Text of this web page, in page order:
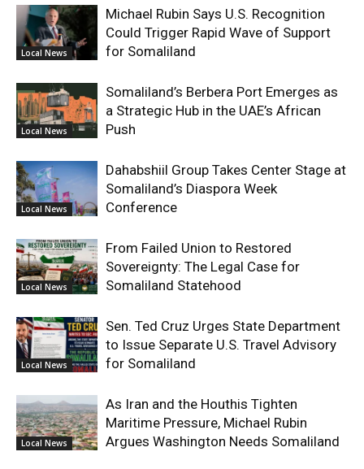
Local News
Michael Rubin Says U.S. Recognition
Could Trigger Rapid Wave of Support
for Somaliland
Local News
Somaliland’s Berbera Port Emerges as
a Strategic Hub in the UAE’s African
Push
Local News
Dahabshiil Group Takes Center Stage at
Somaliland’s Diaspora Week
Conference
Local News
From Failed Union to Restored
Sovereignty: The Legal Case for
Somaliland Statehood
Local News
Sen. Ted Cruz Urges State Department
to Issue Separate U.S. Travel Advisory
for Somaliland
Local News
As Iran and the Houthis Tighten
Maritime Pressure, Michael Rubin
Argues Washington Needs Somaliland